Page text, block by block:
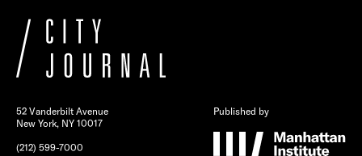
52 Vanderbilt Avenue
New York, NY 10017
(212) 599-7000
Published by